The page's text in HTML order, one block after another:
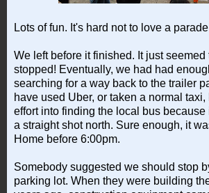
Lots of fun. It's hard not to love a
We left before it finished. It just seemed
stopped! Eventually, we had had
searching for a way back to the trailer
have used Uber, or taken a normal
effort into finding the local bus because
a straight shot north. Sure enough, it
Home before 6:00pm.
Somebody suggested we should stop
parking lot. When they were building